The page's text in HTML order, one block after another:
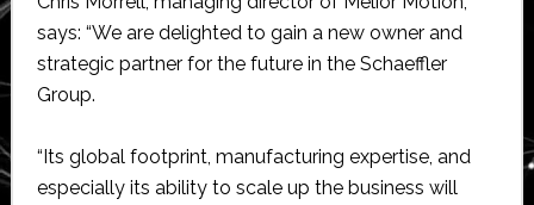
says: “We are delighted to gain a new owner and
strategic partner for the future in the Schaeffler
Group.
“Its global footprint, manufacturing expertise, and
especially its ability to scale up the business will